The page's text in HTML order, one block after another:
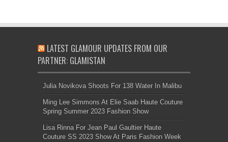
LATEST GLAMOUR UPDATES FROM OUR
PARTNER: GLAMISTAN
Julia Novikova Shoots For 138 Water In Malibu
Ming Lee Simmons At Elie Saab Haute Couture
Spring Summer 2023 Fashion Show
Lisa Rinna For Jean Paul Gaultier Haute
Couture SS 2023 Show At Paris Fashion Week